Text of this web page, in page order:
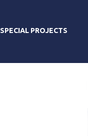
SPECIAL PROJECTS